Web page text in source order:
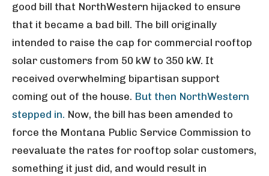
good bill that NorthWestern hijacked to ensure
that it became a bad bill. The bill originally
intended to raise the cap for commercial rooftop
solar customers from 50 kW to 350 kW. It
received overwhelming bipartisan support
coming out of the house. But then NorthWestern
stepped in. Now, the bill has been amended to
force the Montana Public Service Commission to
reevaluate the rates for rooftop solar customers,
something it just did, and would result in